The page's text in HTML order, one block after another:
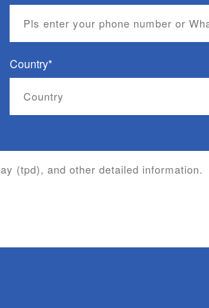
Country*